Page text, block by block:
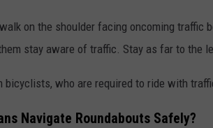
on the shoulder facing oncoming traffic
stay aware of traffic. Stay as far to the
who are required to ride with
Navigate Roundabouts Safely?